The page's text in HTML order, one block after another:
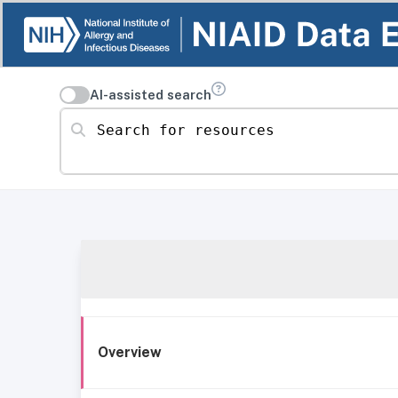
AI-assisted search
Search for resources
Overview